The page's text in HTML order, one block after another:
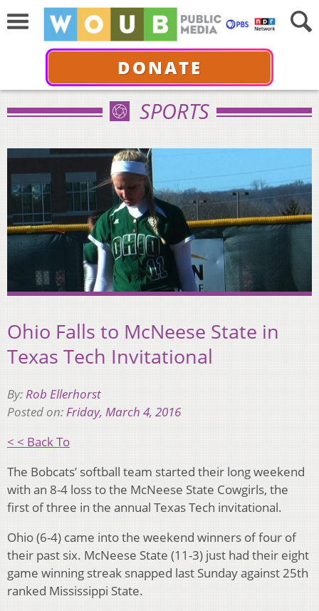
DONATE
SPORTS
Ohio Falls to McNeese State in
Texas Tech Invitational
By:Rob Ellerhorst
Posted on:Friday, March 4, 2016
< < Back To
The Bobcats’ softball team started their long weekend
with an 8-4 loss to the McNeese State Cowgirls, the
first of three in the annual Texas Tech invitational.
Ohio (6-4) came into the weekend winners of four of
their past six. McNeese State (11-3) just had their eight
game winning streak snapped last Sunday against 25th
ranked Mississippi State.